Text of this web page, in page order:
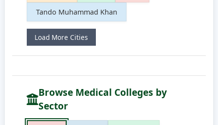
Tando Muhammad Khan
Load More Cities
Browse Medical Colleges by
Sector